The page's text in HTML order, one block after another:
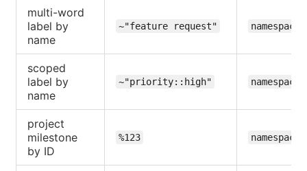
multi-word
label by
name
~"feature request"
scoped
label by
name
~"priority::high"
project
milestone
by ID
%123